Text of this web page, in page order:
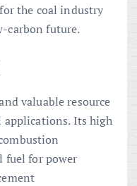
the coal industry
carbon future.
valuable resource
Its high
fuel for power